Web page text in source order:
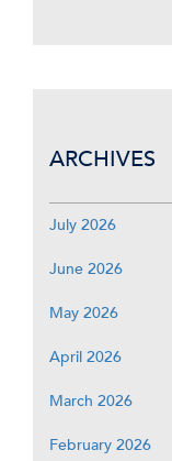
ARCHIVES
July 2026
June 2026
May 2026
April 2026
March 2026
February 2026